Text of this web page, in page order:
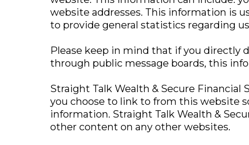
website addresses. This information is
to provide general statistics regarding
Please keep in mind that if you directly
through public message boards, this
Straight Talk Wealth & Secure
you choose to link to from this website
information. Straight Talk Wealth &
other content on any other websites.